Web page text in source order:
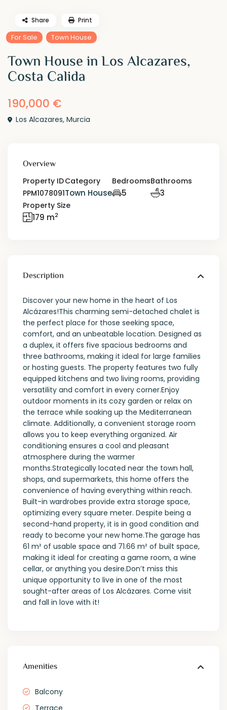
For Sale Town House
Town House in Los Alcazares,
Costa Calida
190,000 €
Los Alcazares,Murcia
Share Print
Overview
Property ID
PPM1078091
Category
Town House
Bedrooms
5
Bathrooms
3
Property Size
179 m2
Description
Discover your new home in the heart of Los
Alcázares!This charming semi-detached chalet is
the perfect place for those seeking space,
comfort, and an unbeatable location. Designed as
a duplex, it offers five spacious bedrooms and
three bathrooms, making it ideal for large families
or hosting guests. The property features two fully
equipped kitchens and two living rooms, providing
versatility and comfort in every corner.Enjoy
outdoor moments in its cozy garden or relax on
the terrace while soaking up the Mediterranean
climate. Additionally, a convenient storage room
allows you to keep everything organized. Air
conditioning ensures a cool and pleasant
atmosphere during the warmer
months.Strategically located near the town hall,
shops, and supermarkets, this home offers the
convenience of having everything within reach.
Built-in wardrobes provide extra storage space,
optimizing every square meter. Despite being a
second-hand property, it is in good condition and
ready to become your new home.The garage has
61 m² of usable space and 71.66 m² of built space,
making it ideal for creating a game room, a wine
cellar, or anything you desire.Don’t miss this
unique opportunity to live in one of the most
sought-after areas of Los Alcázares. Come visit
and fall in love with it!
Amenities
Balcony